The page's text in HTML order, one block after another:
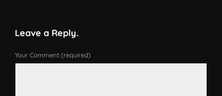
Leave a Reply.
Your Comment (required)